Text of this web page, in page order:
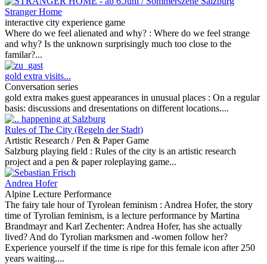
Stranger Home
interactive city experience game
Where do we feel alienated and why? : Where do we feel strange
and why? Is the unknown surprisingly much too close to the
familar?...
gold extra visits...
Conversation series
gold extra makes guest appearances in unusual places : On a regular
basis: discussions and dresentations on different locations....
Rules of The City (Regeln der Stadt)
Artistic Research / Pen & Paper Game
Salzburg playing field : Rules of the city is an artistic research
project and a pen & paper roleplaying game...
Andrea Hofer
Alpine Lecture Performance
The fairy tale hour of Tyrolean feminism : Andrea Hofer, the story
time of Tyrolian feminism, is a lecture performance by Martina
Brandmayr and Karl Zechenter: Andrea Hofer, has she actually
lived? And do Tyrolian marksmen and -women follow her?
Experience yourself if the time is ripe for this female icon after 250
years waiting....